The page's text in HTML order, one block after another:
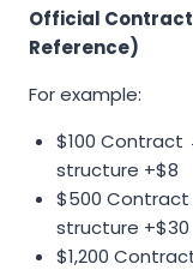
Official
Reference)
For example:
$100
structure +$8
$500
structure +$30
$1,200